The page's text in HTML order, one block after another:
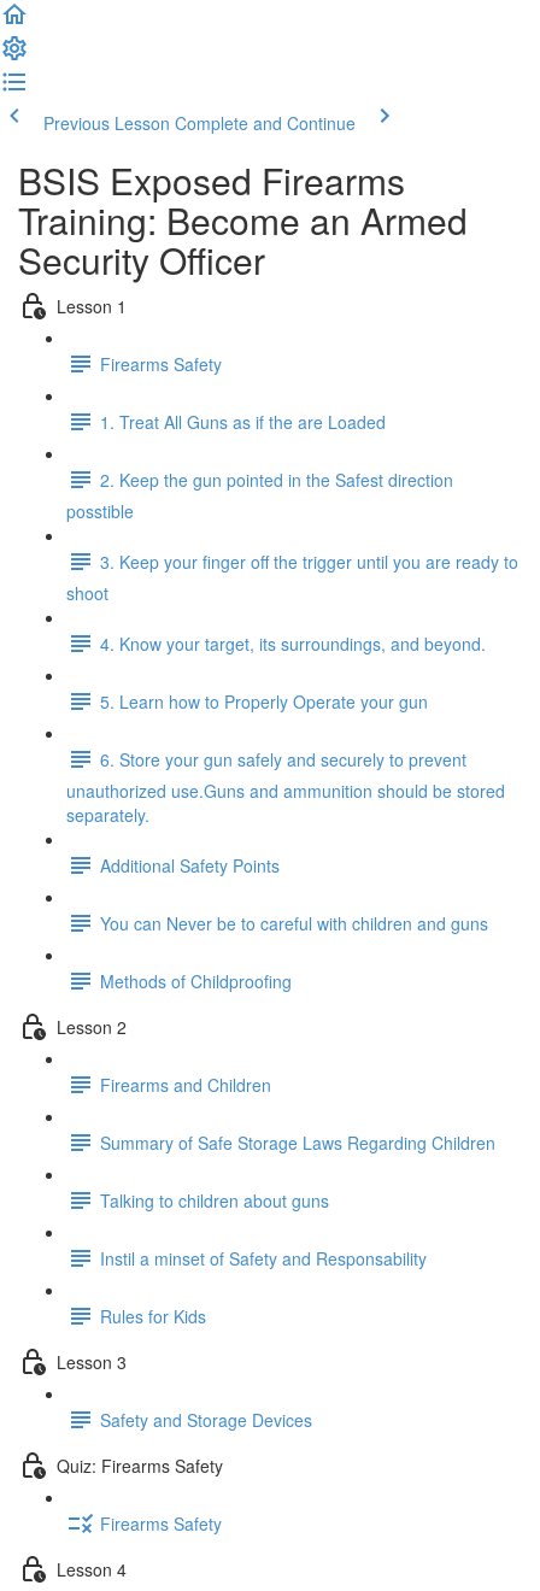
Previous Lesson Complete and Continue
BSIS Exposed Firearms
Training: Become an Armed
Security Officer
Lesson 1
Firearms Safety
1. Treat All Guns as if the are Loaded
2. Keep the gun pointed in the Safest direction
posstible
3. Keep your finger off the trigger until you are ready to
shoot
4. Know your target, its surroundings, and beyond.
5. Learn how to Properly Operate your gun
6. Store your gun safely and securely to prevent
unauthorized use.Guns and ammunition should be stored
separately.
Additional Safety Points
You can Never be to careful with children and guns
Methods of Childproofing
Lesson 2
Firearms and Children
Summary of Safe Storage Laws Regarding Children
Talking to children about guns
Instil a minset of Safety and Responsability
Rules for Kids
Lesson 3
Safety and Storage Devices
Quiz: Firearms Safety
Firearms Safety
Lesson 4